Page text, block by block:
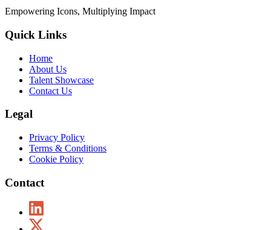
Empowering Icons, Multiplying Impact
Quick Links
Home
About Us
Talent Showcase
Contact Us
Legal
Privacy Policy
Terms & Conditions
Cookie Policy
Contact